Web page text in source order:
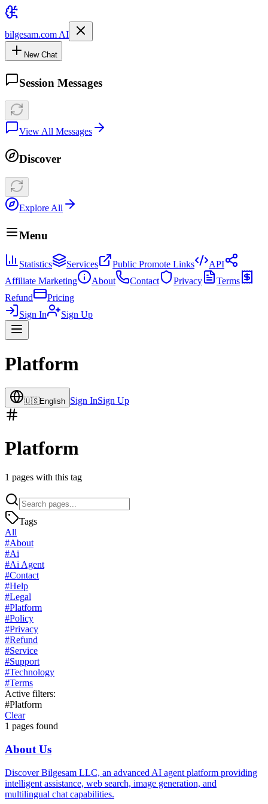
bilgesam.com AI
New Chat
Session Messages
View All Messages
Discover
Explore All
Menu
Statistics Services Public Promote Links
API
Affiliate Marketing
About Contact Privacy
Terms
Refund
Pricing
Sign In
Sign Up
Platform
🇺🇸English Sign InSign Up
Platform
1 pages with this tag
Tags
All
#About
#Ai
#Ai Agent
#Contact
#Help
#Legal
#Platform
#Policy
#Privacy
#Refund
#Service
#Support
#Technology
#Terms
Active filters:
#Platform
Clear
1 pages found
About Us
Discover Bilgesam LLC, an advanced AI agent platform providing
intelligent assistance, web search, image generation, and
multilingual chat capabilities.